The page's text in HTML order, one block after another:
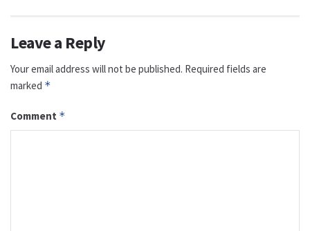
Leave a Reply
Your email address will not be published. Required fields are
marked *
Comment *